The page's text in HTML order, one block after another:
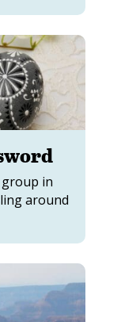
in
around